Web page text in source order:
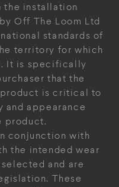
the installation
Off The Loom Ltd
standards of
territory for which
It is specifically
that the
is critical to
and appearance
product.
conjunction with
the intended wear
and are
These